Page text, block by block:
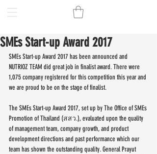
SMEs Start-up Award 2017
SMEs Start-up Award 2017 has been announced and
NUTRIOZ TEAM did great job in finalist award. There were
1,075 company registered for this competition this year and
we are proud to be on the stage of finalist.
The SMEs Start-up Award 2017, set up by The Office of SMEs
Promotion of Thailand (สสว.), evaluated upon the quality
of management team, company growth, and product
development directions and past performance which our
team has shown the outstanding quality. General Prayut